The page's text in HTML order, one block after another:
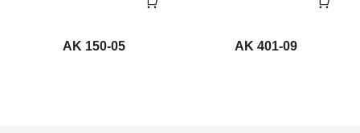
AK 150-05 AK 401-09